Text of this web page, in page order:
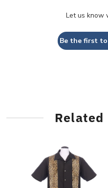
Let us know
Be the first
Related